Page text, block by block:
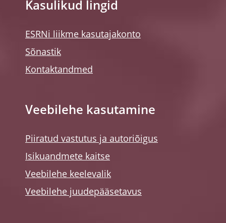
Kasulikud lingid
ESRNi liikme kasutajakonto
Sõnastik
Kontaktandmed
Veebilehe kasutamine
Piiratud vastutus ja autoriõigus
Isikuandmete kaitse
Veebilehe keelevalik
Veebilehe juudepääsetavus